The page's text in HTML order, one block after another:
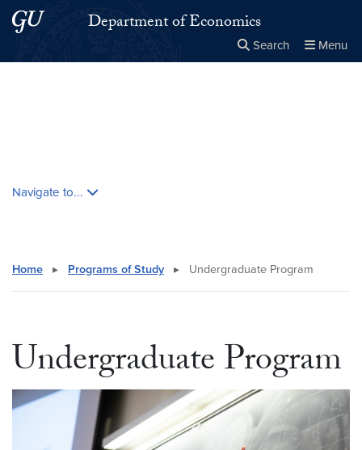
Skip to main content
Skip to main site menuDepartment of Economics
Search Menu
Navigate to...
Home ▸ Programs of Study ▸ Undergraduate Program
Undergraduate Program